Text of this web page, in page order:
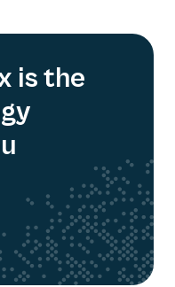
is the